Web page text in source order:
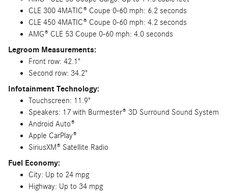
CLE 300 4MATIC® Coupe 0-60 mph: 6.2 seconds
CLE 450 4MATIC® Coupe 0-60 mph: 4.2 seconds
AMG® CLE 53 Coupe 0-60 mph: 4.0 seconds
Legroom Measurements:
Front row: 42.1"
Second row: 34.2"
Infotainment Technology:
Touchscreen: 11.9"
Speakers: 17 with Burmester® 3D Surround Sound System
Android Auto®
Apple CarPlay®
SiriusXM® Satellite Radio
Fuel Economy:
City: Up to 24 mpg
Highway: Up to 34 mpg